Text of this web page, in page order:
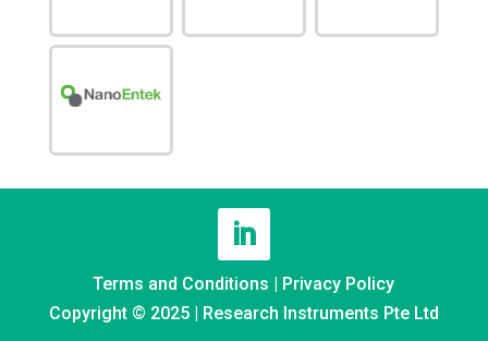
Terms and Conditions | Privacy Policy
Copyright © 2025 | Research Instruments Pte Ltd